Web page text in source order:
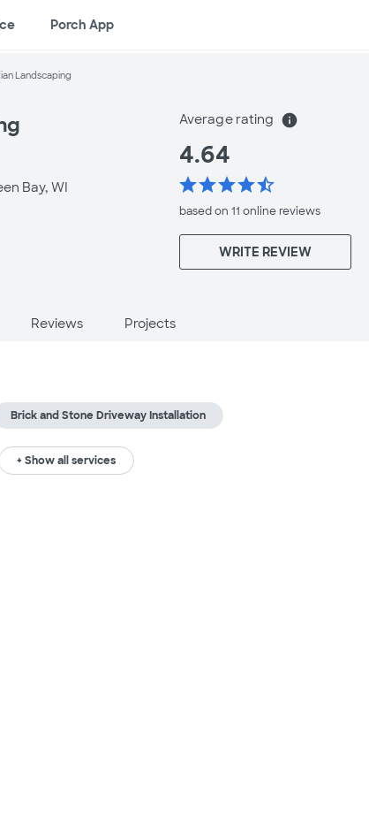
Porch App
Landscaping
Bay, WI
Average rating info
4.64
starstarstarstarstar_half
based on 11 onlinereviews
WRITE REVIEW
Reviews Projects
Brick and Stone Driveway Installation
+ Show all services